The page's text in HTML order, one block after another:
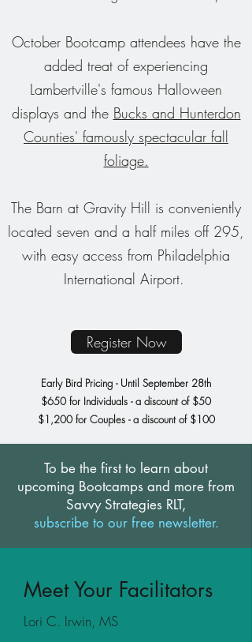
October Bootcamp attendees have the
added treat of experiencing
Lambertville's famous Halloween
displays and the Bucks and Hunterdon
Counties' famously spectacular fall
foliage.
The Barn at Gravity Hill is conveniently
located seven and a half miles off 295,
with easy access from Philadelphia
International Airport.
Register Now
Early Bird Pricing - Until September 28th
$650 for Individuals -a discount of $50
$1,200 for Couples - a discount of $100
To be the first to learn about
upcoming Bootcamps and more from
Savvy Strategies RLT,
subscribe to our free newsletter.
Meet Your Facilitators
Lori C. Irwin, MS